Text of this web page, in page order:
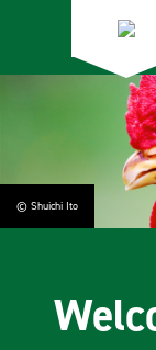
© Shuichi Ito